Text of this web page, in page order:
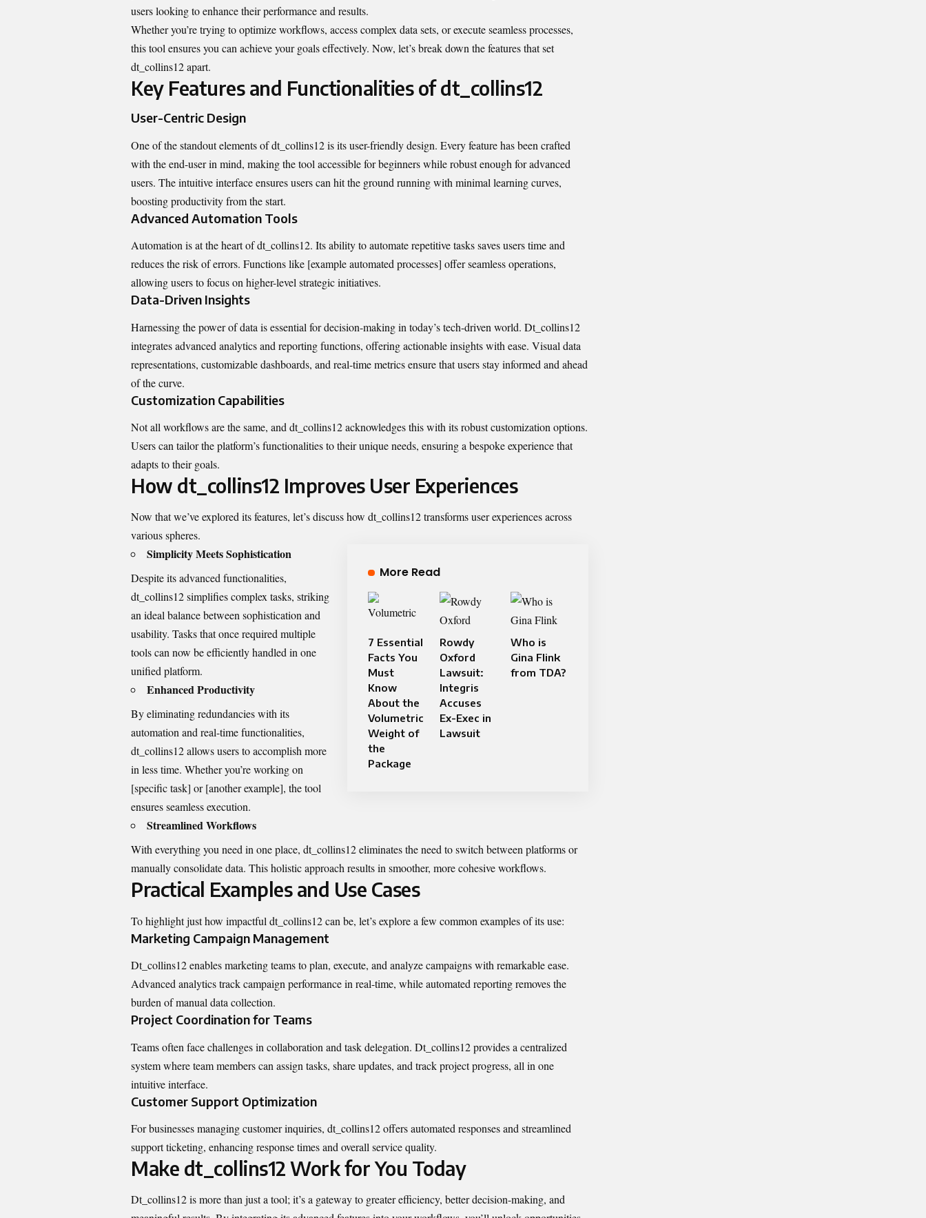
users looking to enhance their performance and results.
Whether you’re trying to optimize workflows, access complex data sets, or execute seamless processes,
this tool ensures you can achieve your goals effectively. Now, let’s break down the features that set
dt_collins12 apart.
Key Features and Functionalities of dt_collins12
User-Centric Design
One of the standout elements of dt_collins12 is its user-friendly design. Every feature has been crafted
with the end-user in mind, making the tool accessible for beginners while robust enough for advanced
users. The intuitive interface ensures users can hit the ground running with minimal learning curves,
boosting productivity from the start.
Advanced Automation Tools
Automation is at the heart of dt_collins12. Its ability to automate repetitive tasks saves users time and
reduces the risk of errors. Functions like [example automated processes] offer seamless operations,
allowing users to focus on higher-level strategic initiatives.
Data-Driven Insights
Harnessing the power of data is essential for decision-making in today’s tech-driven world. Dt_collins12
integrates advanced analytics and reporting functions, offering actionable insights with ease. Visual data
representations, customizable dashboards, and real-time metrics ensure that users stay informed and ahead
of the curve.
Customization Capabilities
Not all workflows are the same, and dt_collins12 acknowledges this with its robust customization options.
Users can tailor the platform’s functionalities to their unique needs, ensuring a bespoke experience that
adapts to their goals.
How dt_collins12 Improves User Experiences
Now that we’ve explored its features, let’s discuss how dt_collins12 transforms user experiences across
various spheres.
More Read
7 Essential
Facts You
Must
Know
About the
Volumetric
Weight of
the
Package
Rowdy
Oxford
Lawsuit:
Integris
Accuses
Ex-Exec in
Lawsuit
Who is
Gina Flink
from TDA?
Simplicity Meets Sophistication
Despite its advanced functionalities,
dt_collins12 simplifies complex tasks, striking
an ideal balance between sophistication and
usability. Tasks that once required multiple
tools can now be efficiently handled in one
unified platform.
Enhanced Productivity
By eliminating redundancies with its
automation and real-time functionalities,
dt_collins12 allows users to accomplish more
in less time. Whether you’re working on
[specific task] or [another example], the tool
ensures seamless execution.
Streamlined Workflows
With everything you need in one place, dt_collins12eliminates the need to switch between platforms or
manually consolidate data. This holistic approach results in smoother, more cohesive workflows.
Practical Examples and Use Cases
To highlight just how impactful dt_collins12 can be, let’s explore a few common examples of its use:
Marketing Campaign Management
Dt_collins12 enables marketing teams to plan, execute, and analyze campaigns with remarkable ease.
Advanced analytics track campaign performance in real-time, while automated reporting removes the
burden of manual data collection.
Project Coordination for Teams
Teams often face challenges in collaboration and task delegation. Dt_collins12 provides a centralized
system where team members can assign tasks, share updates, and track project progress, all in one
intuitive interface.
Customer Support Optimization
For businesses managing customer inquiries, dt_collins12 offers automated responses and streamlined
support ticketing, enhancing response times and overall service quality.
Make dt_collins12 Work for You Today
Dt_collins12 is more than just a tool; it’s a gateway to greater efficiency, better decision-making, and